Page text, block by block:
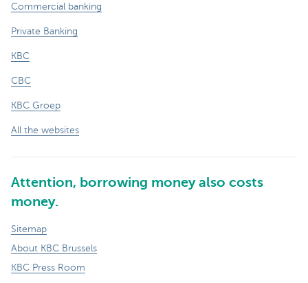
Commercial banking
Private Banking
KBC
CBC
KBC Groep
All the websites
Attention, borrowing money also costs
money.
Sitemap
About KBC Brussels
KBC Press Room